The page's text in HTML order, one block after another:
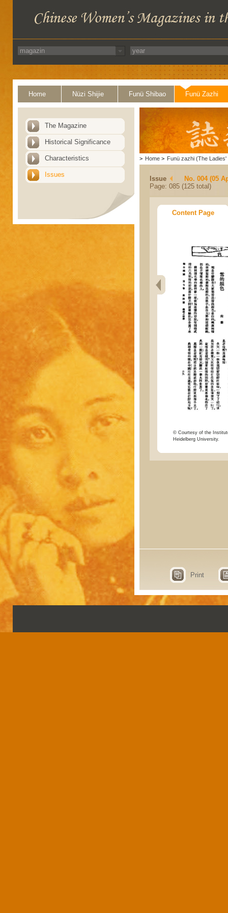
Home Nüzi Shijie Funü Shibao Funü Zazhi
The Magazine
Historical Significance
Characteristics
Issues
> Home > Funü zazhi (The Ladies'
Issue
No. 004 (05
Page: 085 (125 total)
Content Page
© Courtesy of the
Heidelberg University.
Print